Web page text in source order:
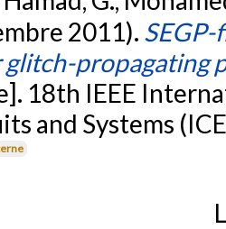
2011).
propagating
18th IEEE
and Systems